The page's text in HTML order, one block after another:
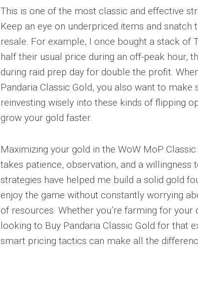
This is one of the most classic and effective
Keep an eye on underpriced items and snatch
resale. For example, I once bought a stack of
half their usual price during an off-peak hour,
during raid prep day for double the profit.
Pandaria Classic Gold, you also want to make
reinvesting wisely into these kinds of flipping
grow your gold faster.
Maximizing your gold in the WoW MoP
takes patience, observation, and a willingness
strategies have helped me build a solid gold
enjoy the game without constantly worrying
of resources. Whether you’re farming for your
looking to Buy Pandaria Classic Gold for that
smart pricing tactics can make all the